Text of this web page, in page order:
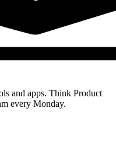
and apps. Think Product
every Monday.